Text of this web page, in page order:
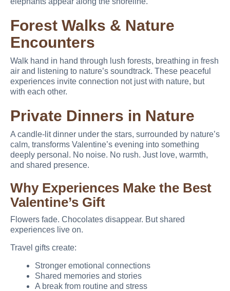
Forest Walks & Nature
Encounters
Walk hand in hand through lush forests, breathing in fresh
air and listening to nature’s soundtrack. These peaceful
experiences invite connection not just with nature, but
with each other.
Private Dinners in Nature
A candle-lit dinner under the stars, surrounded by nature’s
calm, transforms Valentine’s evening into something
deeply personal. No noise. No rush. Just love, warmth,
and shared presence.
Why Experiences Make the Best
Valentine’s Gift
Flowers fade. Chocolates disappear. But shared
experiences live on.
Travel gifts create:
Stronger emotional connections
Shared memories and stories
A break from routine and stress